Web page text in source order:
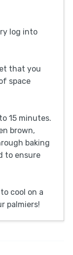
log into
that you
space
15 minutes.
brown,
baking
to ensure
cool on a
palmiers!